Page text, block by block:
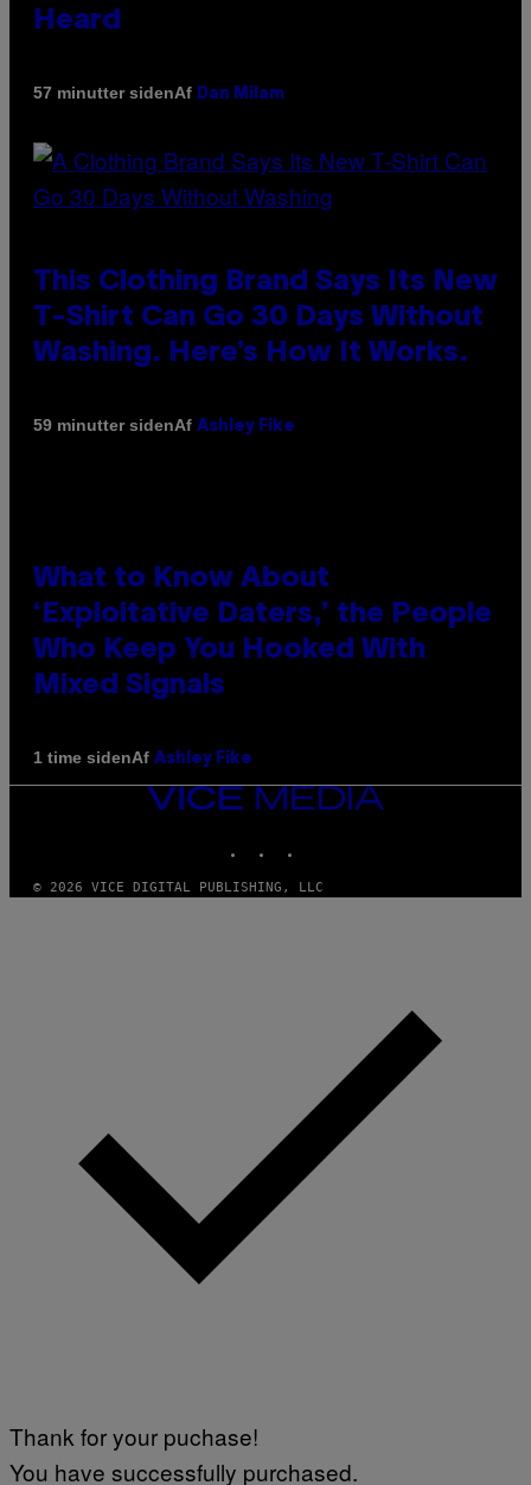
Heard
57 minutter sidenAf Dan Milam
This Clothing Brand Says Its New
T-Shirt Can Go 30 Days Without
Washing. Here’s How It Works.
59 minutter sidenAf Ashley Fike
What to Know About
‘Exploitative Daters,’ the People
Who Keep You Hooked With
Mixed Signals
1 time sidenAf Ashley Fike
VICE
MEDIA
© 2026 VICE DIGITAL PUBLISHING, LLC
Thank for your puchase!
You have successfully purchased.